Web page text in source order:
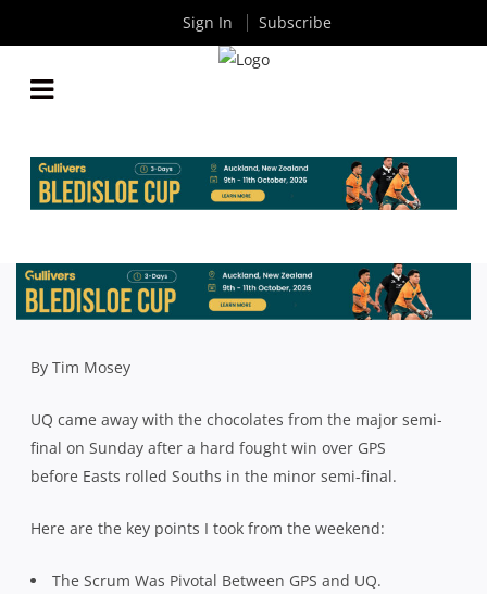
WERE WON AND LOST
ByRugby News| Aug 08 2018
By Tim Mosey
UQ came away with the chocolates from the major semi-
final on Sunday after a hard fought win over GPS
before Easts rolled Souths in the minor semi-final.
Here are the key points I took from the weekend:
The Scrum Was Pivotal Between GPS and UQ.
Sign In Subscribe